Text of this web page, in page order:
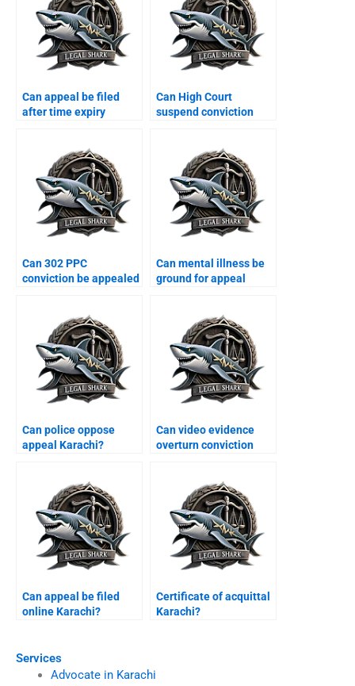
Services
Advocate in Karachi
Can appeal be filed
after time expiry
Can High Court
suspend conviction
Can 302 PPC
conviction be appealed
Can mental illness be
ground for appeal
Can police oppose
appeal Karachi?
Can video evidence
overturn conviction
Can appeal be filed
online Karachi?
Certificate of acquittal
Karachi?